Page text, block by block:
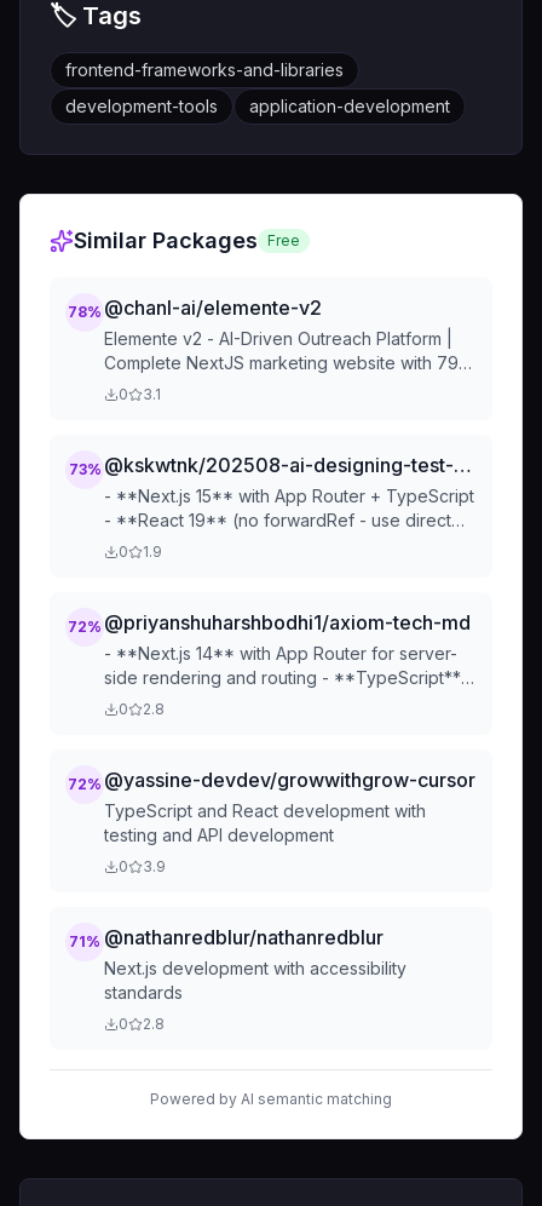
🏷️ Tags
frontend-frameworks-and-libraries
development-tools
application-development
Similar Packages Free
78% @chanl-ai/elemente-v2
Elemente v2 - AI-Driven Outreach Platform |
Complete NextJS marketing website with 79+
Tailark components, HeroWrapper system,
0 3.1
73% @kskwtnk/202508-ai-designing-test-tech-md
- **Next.js 15** with App Router + TypeScript
- **React 19** (no forwardRef - use direct
ref props) - **Tailwind CSS 4** + tailwind-
0 1.9
72% @priyanshuharshbodhi1/axiom-tech-md
- **Next.js 14** with App Router for server-
side rendering and routing - **TypeScript**
for type safety and developer experience -
0 2.8
72% @yassine-devdev/growwithgrow-cursor
TypeScript and React development with
testing and API development
0 3.9
71% @nathanredblur/nathanredblur
Next.js development with accessibility
standards
0 2.8
Powered by AI semantic matching